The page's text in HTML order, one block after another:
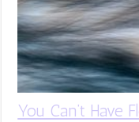
You Can’t Have